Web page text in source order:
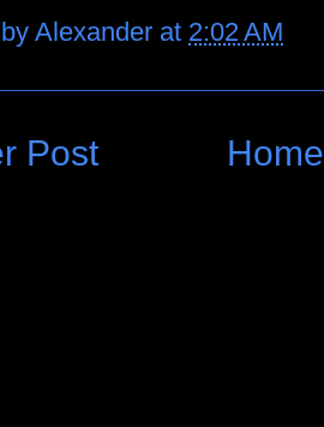
Alexander at 2:02 AM
Post Home